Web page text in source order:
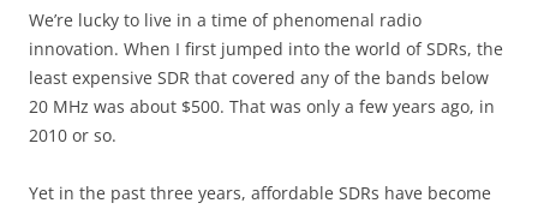
We’re lucky to live in a time of phenomenal radio
innovation. When I first jumped into the world of SDRs, the
least expensive SDR that covered any of the bands below
20 MHz was about $500. That was only a few years ago, in
2010 or so.
Yet in the past three years, affordable SDRs have become